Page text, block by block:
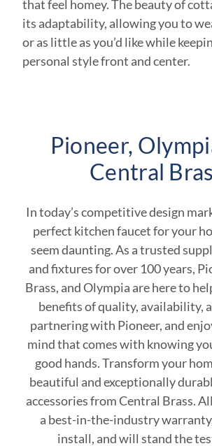
that feel homey. The beauty of
its adaptability, allowing you to
or as little as you’d like while
personal style front and center.
Pioneer,
Central
In today’s competitive design
perfect kitchen faucet for your
seem daunting. As a trusted
and fixtures for over 100 years,
Brass, and Olympia are here to
benefits of quality, availability,
partnering with Pioneer, and
mind that comes with knowing
good hands. Transform your
beautiful and exceptionally
accessories from Central Brass.
a best-in-the-industry
install, and will stand the